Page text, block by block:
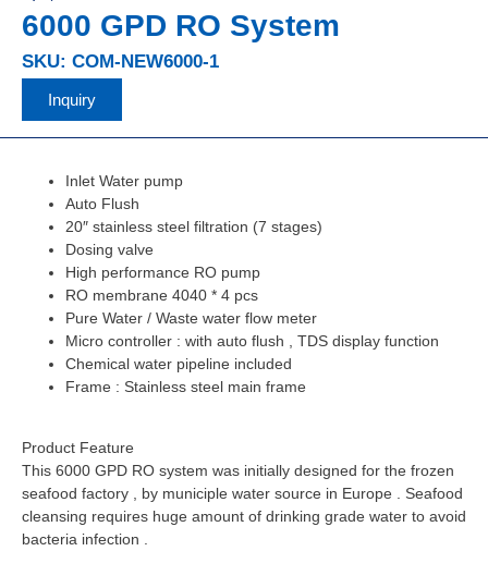
6000 GPD RO System
SKU: COM-NEW6000-1
Inquiry
Inlet Water pump
Auto Flush
20″ stainless steel filtration (7 stages)
Dosing valve
High performance RO pump
RO membrane 4040 * 4 pcs
Pure Water / Waste water flow meter
Micro controller : with auto flush , TDS display function
Chemical water pipeline included
Frame : Stainless steel main frame
Product Feature
This 6000 GPD RO system was initially designed for the frozen
seafood factory , by municiple water source in Europe . Seafood
cleansing requires huge amount of drinking grade water to avoid
bacteria infection .